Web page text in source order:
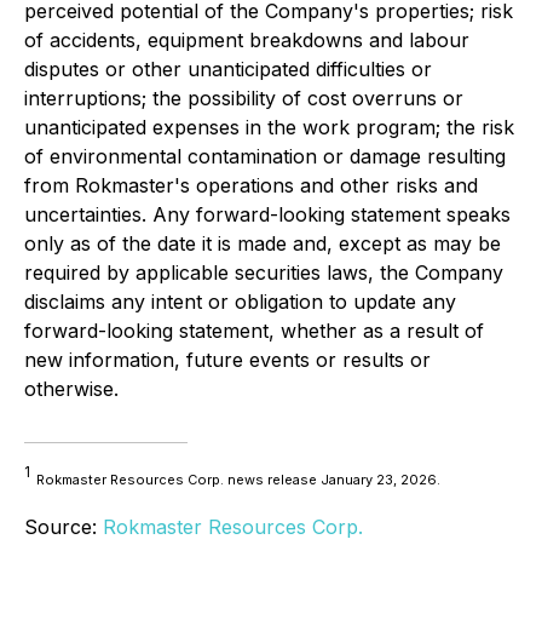
perceived potential of the Company's properties; risk
of accidents, equipment breakdowns and labour
disputes or other unanticipated difficulties or
interruptions; the possibility of cost overruns or
unanticipated expenses in the work program; the risk
of environmental contamination or damage resulting
from Rokmaster's operations and other risks and
uncertainties. Any forward-looking statement speaks
only as of the date it is made and, except as may be
required by applicable securities laws, the Company
disclaims any intent or obligation to update any
forward-looking statement, whether as a result of
new information, future events or results or
otherwise.
1 Rokmaster Resources Corp. news release January 23, 2026.
Source: Rokmaster Resources Corp.